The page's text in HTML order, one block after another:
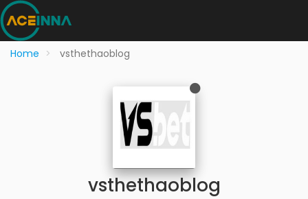
Home vsthethaoblog
vsthethaoblog